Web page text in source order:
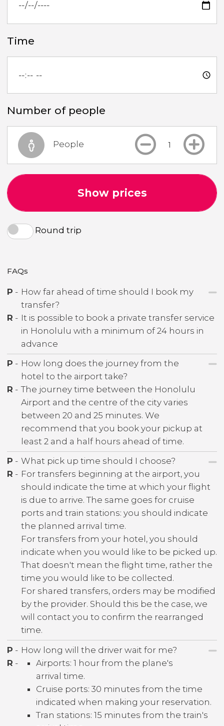
Time
Number of people
People
Show prices
Round trip
FAQs
P - How far ahead of time should I book my
transfer?
R - It is possible to book a private transfer service
in Honolulu with a minimum of 24 hours in
advance
P - How long does the journey from the
hotel to the airport take?
R - The journey time between the Honolulu
Airport and the centre of the city varies
between 20 and 25 minutes. We
recommend that you book your pickup at
least 2 and a half hours ahead of time.
P - What pick up time should I choose?
R - For transfers beginning at the airport, you
should indicate the time at which your flight
is due to arrive. The same goes for cruise
ports and train stations: you should indicate
the planned arrival time.
For transfers from your hotel, you should
indicate when you would like to be picked up.
That doesn't mean the flight time, rather the
time you would like to be collected.
For shared transfers, orders may be modified
by the provider. Should this be the case, we
will contact you to confirm the rearranged
time.
P - How long will the driver wait for me?
R -
Airports: 1 hour from the plane's
arrival time.
Cruise ports: 30 minutes from the time
indicated when making your reservation.
Tran stations: 15 minutes from the train's